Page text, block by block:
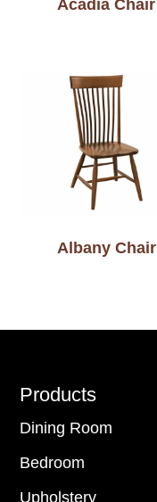
Acadia Chair
Albany Chair
Footer
Products
Dining Room
Bedroom
Upholstery